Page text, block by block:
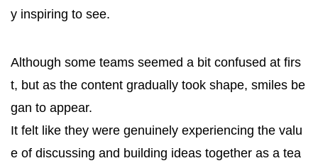
y inspiring to see.
Although some teams seemed a bit confused at firs
t, but as the content gradually took shape, smiles be
gan to appear.
It felt like they were genuinely experiencing the valu
e of discussing and building ideas together as a tea